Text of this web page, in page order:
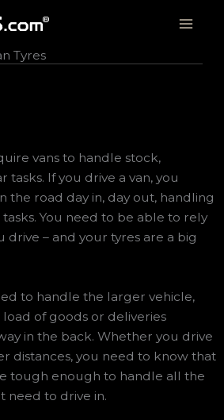
Tyres
vans to handle stock,
tasks. If you drive a van, you
the road day in, day out, handling
You need to be able to rely
drive – and your tyres are a big
to handle the larger vehicle,
of goods or deliveries
in the back. Whether you drive
distances, you need to know that
tough enough to handle all the
need to drive in.